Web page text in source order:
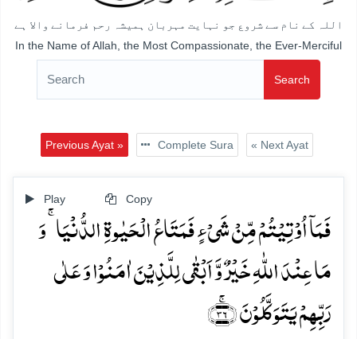
اللہ کے نام سے شروع جو نہایت مہربان ہمیشہ رحم فرمانے والا ہے
In the Name of Allah, the Most Compassionate, the Ever-Merciful
Search
Previous Ayat » Complete Sura « Next Ayat
Play Copy
فَمَاۤ اُوۡتِیۡتُمۡ مِّنۡ شَیۡءٍ فَمَتَاعُ الۡحَیٰوۃِ الدُّنۡیَا ۚ وَ
مَا عِنۡدَ اللّٰہِ خَیۡرٌ وَّ اَبۡقٰی لِلَّذِیۡنَ اٰمَنُوۡا وَ عَلٰی
رَبِّہِمۡ یَتَوَکَّلُوۡنَ ﴿ۚ۳۶﴾